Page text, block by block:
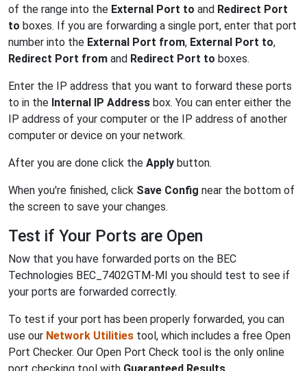
of the range into the External Port to and Redirect Port
to boxes. If you are forwarding a single port, enter that port
number into the External Port from, External Port to,
Redirect Port from and Redirect Port to boxes.
Enter the IP address that you want to forward these ports
to in the Internal IP Address box. You can enter either the
IP address of your computer or the IP address of another
computer or device on your network.
After you are done click the Apply button.
When you're finished, click Save Config near the bottom of
the screen to save your changes.
Test if Your Ports are Open
Now that you have forwarded ports on the BEC
Technologies BEC_7402GTM-MI you should test to see if
your ports are forwarded correctly.
To test if your port has been properly forwarded, you can
use our Network Utilities tool, which includes a free Open
Port Checker. Our Open Port Check tool is the only online